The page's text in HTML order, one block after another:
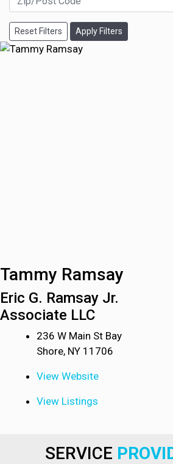
SERVICE
Reset Filters Apply Filters
Tammy Ramsay
Eric G. Ramsay Jr.
Associate LLC
236 W Main St Bay
Shore, NY 11706
View Website
View Listings